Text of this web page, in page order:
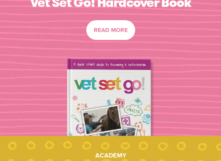
READ MORE
ACADEMY